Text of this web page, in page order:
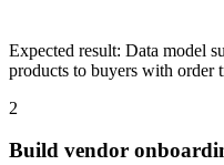
Expected result: Data model
products to buyers with order
2
Build vendor